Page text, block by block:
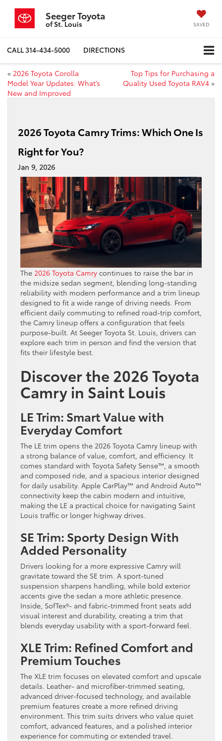
Seeger Toyota
of St. Louis SAVED
CALL314-434-5000 DIRECTIONS
« 2026 Toyota Corolla
Model Year Updates: What’s
New and Improved
Top Tips for Purchasing a
Quality Used Toyota RAV4 »
2026 Toyota Camry Trims: Which One Is
Right for You?
Jan 9, 2026
The 2026 Toyota Camry continues to raise the bar in
the midsize sedan segment, blending long-standing
reliability with modern performance and a trim lineup
designed to fit a wide range of driving needs. From
efficient daily commuting to refined road-trip comfort,
the Camry lineup offers a configuration that feels
purpose-built. At Seeger Toyota St. Louis, drivers can
explore each trim in person and find the version that
fits their lifestyle best.
Discover the 2026 Toyota
Camry in Saint Louis
LE Trim: Smart Value with
Everyday Comfort
The LE trim opens the 2026 Toyota Camry lineup with
a strong balance of value, comfort, and efficiency. It
comes standard with Toyota Safety Sense™, a smooth
and composed ride, and a spacious interior designed
for daily usability. Apple CarPlay™ and Android Auto™
connectivity keep the cabin modern and intuitive,
making the LE a practical choice for navigating Saint
Louis traffic or longer highway drives.
SE Trim: Sporty Design With
Added Personality
Drivers looking for a more expressive Camry will
gravitate toward the SE trim. A sport-tuned
suspension sharpens handling, while bold exterior
accents give the sedan a more athletic presence.
Inside, SofTex®- and fabric-trimmed front seats add
visual interest and durability, creating a trim that
blends everyday usability with a sport-forward feel.
XLE Trim: Refined Comfort and
Premium Touches
The XLE trim focuses on elevated comfort and upscale
details. Leather- and microfiber-trimmed seating,
advanced driver-focused technology, and available
premium features create a more refined driving
environment. This trim suits drivers who value quiet
comfort, advanced features, and a polished interior
experience for commuting or extended travel.